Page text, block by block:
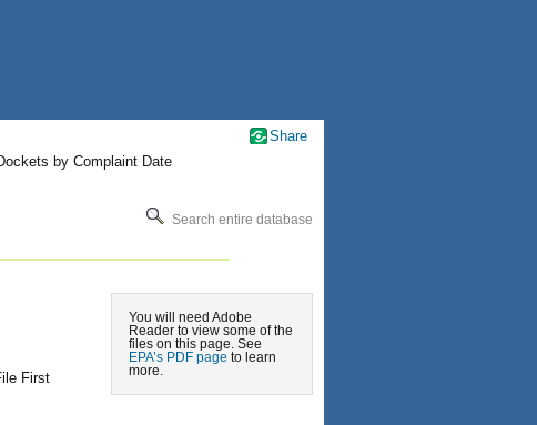
by Complaint Date
Search entire database
You will need Adobe
Reader to view some of the
files on this page. See
EPA’s PDF page to learn
more.
First
Share